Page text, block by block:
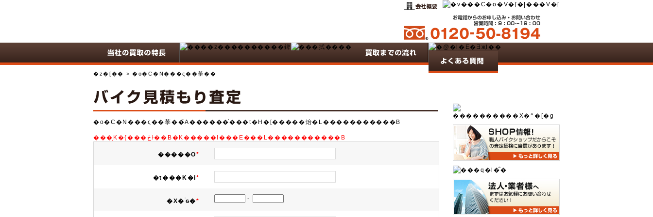
�z�[�� > �o�C�N���ς��荸��
�o�C�N���ς��荸��́A������̍���t�H�[�����炲�L�����������B
���͕K�{���ڂł��B�K�����I���E���L�����������B
�����O*
�t���K�i*
�X�֔ԍ�* -